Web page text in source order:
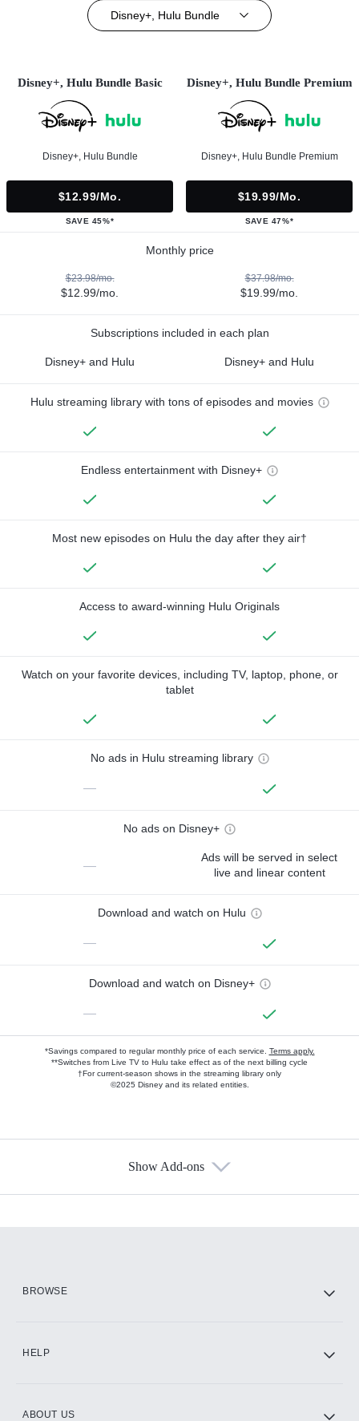
Disney+, Hulu Bundle
Disney+, Hulu Bundle Basic
Disney+, Hulu Bundle
$12.99/mo.
SAVE 45%*
Disney+, Hulu Bundle Premium
Disney+, Hulu Bundle Premium
$19.99/mo.
SAVE 47%*
Monthly price
$23.98/mo.
$12.99/mo.
$37.98/mo.
$19.99/mo.
Subscriptions included in each plan
Disney+ and Hulu Disney+ and Hulu
Hulu streaming library with tons of episodes and movies
Endless entertainment with Disney+
Most new episodes on Hulu the day after they air†
Access to award-winning Hulu Originals
Watch on your favorite devices, including TV, laptop, phone, or
tablet
No ads in Hulu streaming library
—
No ads on Disney+
—
Ads will be served in select
live and linear content
Download and watch on Hulu
—
Download and watch on Disney+
—
*Savings compared to regular monthly price of each service. Terms apply.
**Switches from Live TV to Hulu take effect as of the next billing cycle
†For current-season shows in the streaming library only
©2025 Disney and its related entities.
Show Add-ons
BROWSE
HELP
ABOUT US